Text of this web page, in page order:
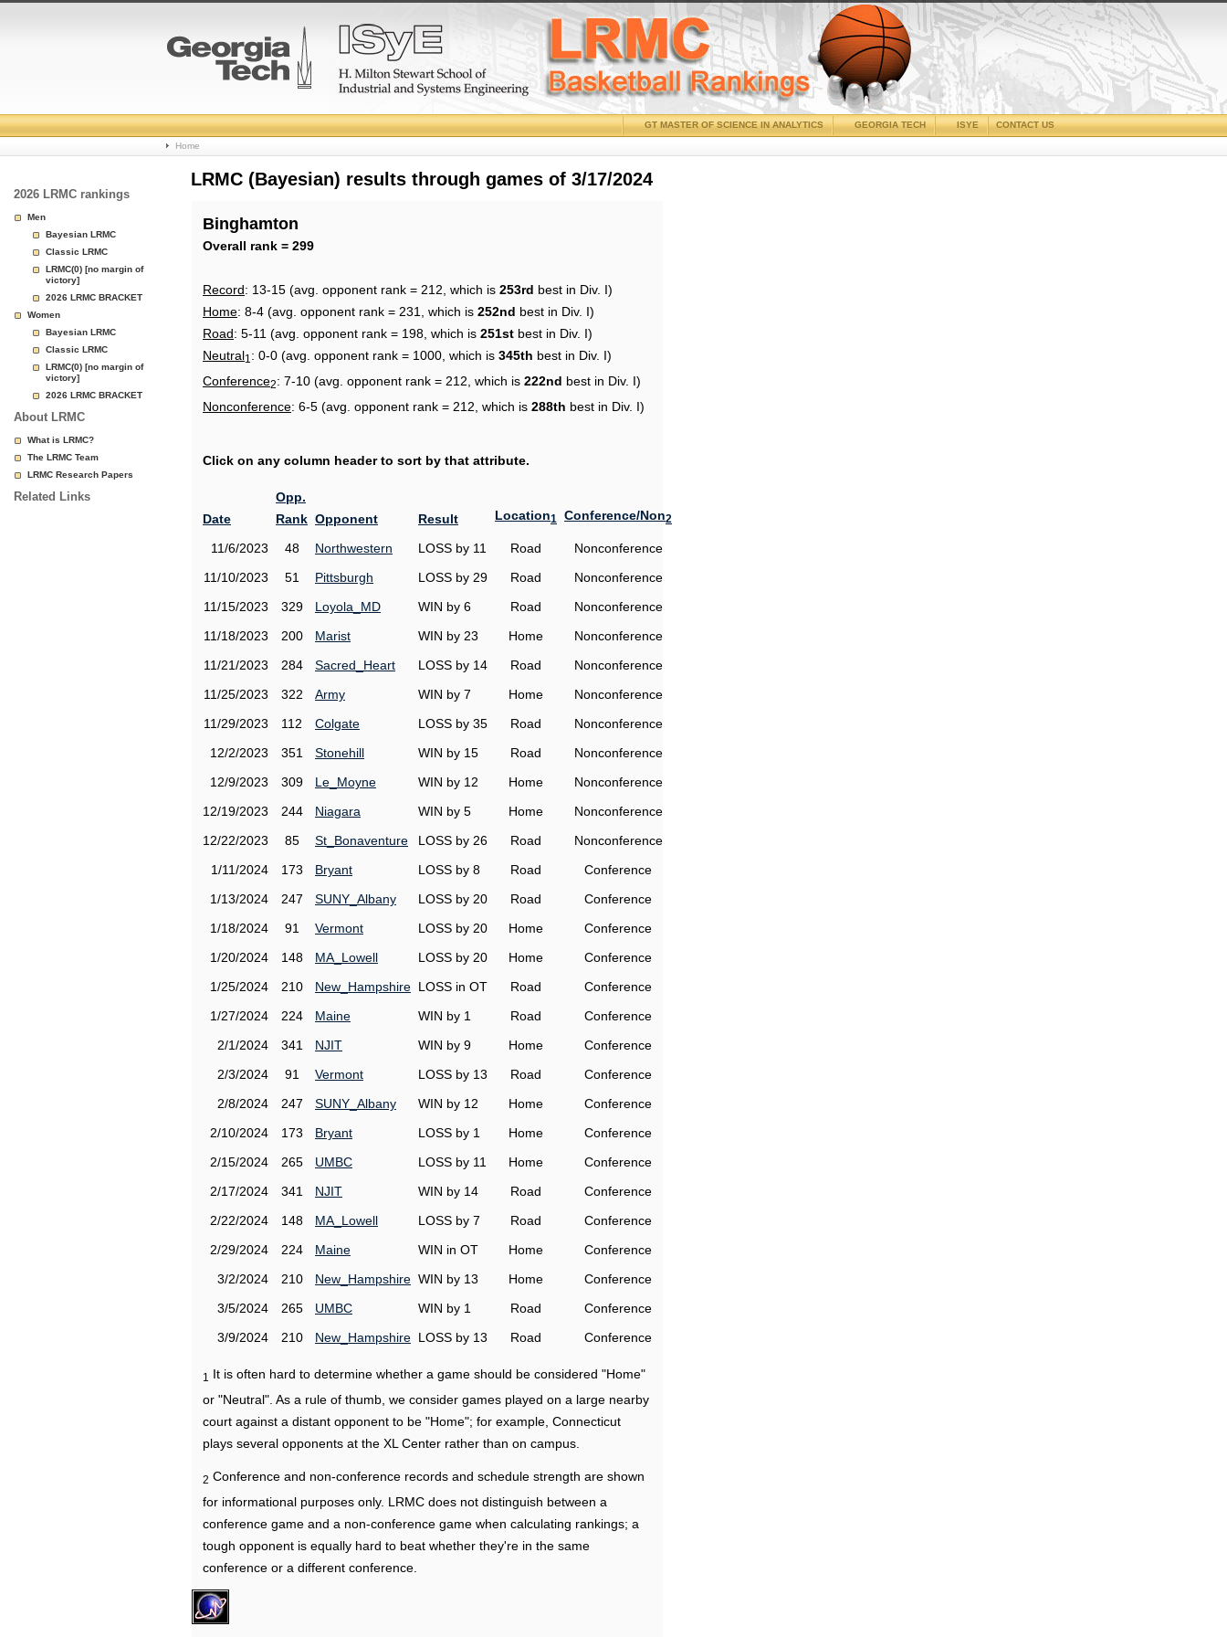
College
Basketball
Page
CONTACT US
ISYE
GEORGIA TECH
GT MASTER OF SCIENCE IN ANALYTICS
Home
2026 LRMC rankings
Men
Bayesian LRMC
Classic LRMC
LRMC(0) [no margin of
victory]
2026 LRMC BRACKET
Women
Bayesian LRMC
Classic LRMC
LRMC(0) [no margin of
victory]
2026 LRMC BRACKET
About LRMC
What is LRMC?
The LRMC Team
LRMC Research Papers
Related Links
LRMC (Bayesian) results through games of 3/17/2024
Binghamton
Overall rank = 299
Record: 13-15 (avg. opponent rank = 212, which is 253rd best in Div. I)
Home: 8-4 (avg. opponent rank = 231, which is 252nd best in Div. I)
Road: 5-11 (avg. opponent rank = 198, which is 251st best in Div. I)
Neutral1 : 0-0 (avg. opponent rank = 1000, which is 345th best in Div. I)
Conference2: 7-10 (avg. opponent rank = 212, which is 222nd best in Div. I)
Nonconference: 6-5 (avg. opponent rank = 212, which is 288th best in Div. I)
Click on any column header to sort by that attribute.
Date
Opp.
Rank Opponent Result Location1 Conference/Non2
11/6/2023 48 Northwestern LOSS by 11 Road
Nonconference
11/10/2023
51 Pittsburgh LOSS by 29 Road
Nonconference
11/15/2023
329 Loyola_MD WIN by 6 Road
Nonconference
11/18/2023
200 Marist WIN by 23 Home
Nonconference
11/21/2023
284 Sacred_Heart LOSS by 14 Road
Nonconference
11/25/2023
322 Army WIN by 7 Home
Nonconference
11/29/2023
112 Colgate LOSS by 35 Road
Nonconference
12/2/2023
351 Stonehill WIN by 15 Road
Nonconference
12/9/2023
309 Le_Moyne WIN by 12 Home
Nonconference
12/19/2023
244 Niagara WIN by 5 Home
Nonconference
12/22/2023
85 St_Bonaventure LOSS by 26 Road
Nonconference
1/11/2024
173 Bryant LOSS by 8 Road
Conference
1/13/2024
247 SUNY_Albany LOSS by 20 Road
Conference
1/18/2024
91 Vermont LOSS by 20 Home
Conference
1/20/2024
148 MA_Lowell LOSS by 20 Home
Conference
1/25/2024
210 New_Hampshire LOSS in OT Road
Conference
1/27/2024
224 Maine WIN by 1 Road
Conference
2/1/2024
341 NJIT WIN by 9 Home
Conference
2/3/2024
91 Vermont LOSS by 13 Road
Conference
2/8/2024
247 SUNY_Albany WIN by 12 Home
Conference
2/10/2024
173 Bryant LOSS by 1 Home
Conference
2/15/2024
265 UMBC LOSS by 11 Home
Conference
2/17/2024
341 NJIT WIN by 14 Road
Conference
2/22/2024
148 MA_Lowell LOSS by 7 Road
Conference
2/29/2024
224 Maine WIN in OT Home
Conference
3/2/2024
210 New_Hampshire WIN by 13 Home
Conference
3/5/2024
265 UMBC WIN by 1 Road
Conference
3/9/2024
210 New_Hampshire LOSS by 13 Road Conference
1
It is often hard to determine whether a game should be considered "Home"
or "Neutral". As a rule of thumb, we consider games played on a large nearby
court against a distant opponent to be "Home"; for example, Connecticut
plays several opponents at the XL Center rather than on campus.
2 Conference and non-conference records and schedule strength are shown
for informational purposes only. LRMC does not distinguish between a
conference game and a non-conference game when calculating rankings; a
tough opponent is equally hard to beat whether they're in the same
conference or a different conference.